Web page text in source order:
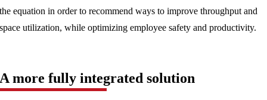
the equation in order to recommend ways to improve throughput and
space utilization, while optimizing employee safety and productivity.
A more fully integrated solution